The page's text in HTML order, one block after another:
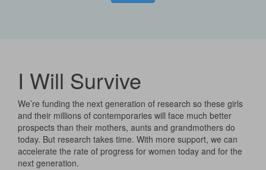
I Will Survive
We’re funding the next generation of research so these girls
and their millions of contemporaries will face much better
prospects than their mothers, aunts and grandmothers do
today. But research takes time. With more support, we can
accelerate the rate of progress for women today and for the
next generation.